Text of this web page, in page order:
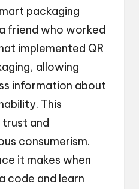
packaging
friend who worked
implemented QR
allowing
information about
This
trust and
consumerism.
it makes when
code and learn